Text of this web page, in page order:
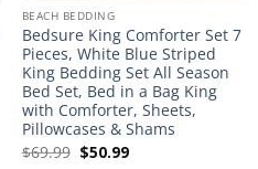
BEACH BEDDING
Bedsure King Comforter Set 7
Pieces, White Blue Striped
King Bedding Set All Season
Bed Set, Bed in a Bag King
with Comforter, Sheets,
Pillowcases & Shams
$69.99 Original
$50.99Current